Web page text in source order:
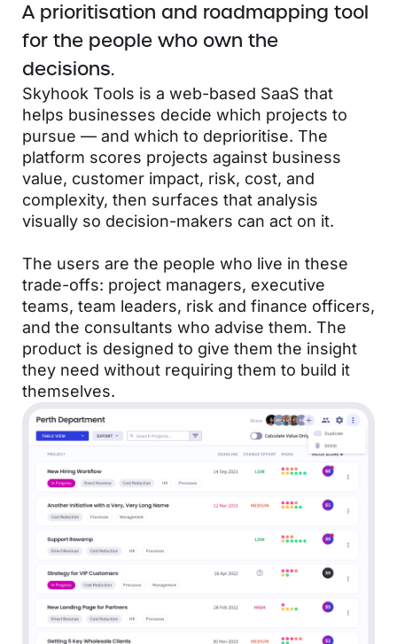
A prioritisation and roadmapping tool
for the people who own the
decisions.
Skyhook Tools is a web-based SaaS that
helps businesses decide which projects to
pursue — and which to deprioritise. The
platform scores projects against business
value, customer impact, risk, cost, and
complexity, then surfaces that analysis
visually so decision-makers can act on it.
The users are the people who live in these
trade-offs: project managers, executive
teams, team leaders, risk and finance officers,
and the consultants who advise them. The
product is designed to give them the insight
they need without requiring them to build it
themselves.